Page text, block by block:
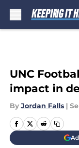
UNC
impact in
By Jordan Falls |